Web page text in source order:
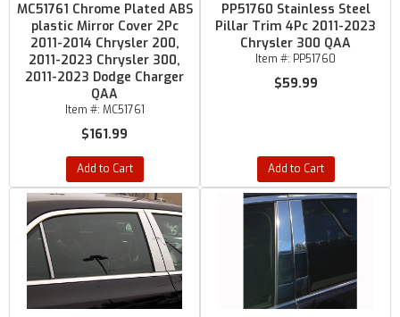
MC51761 Chrome Plated ABS
plastic Mirror Cover 2Pc
2011-2014 Chrysler 200,
2011-2023 Chrysler 300,
2011-2023 Dodge Charger
QAA
Item #: MC51761
$161.99
Add to Cart
PP51760 Stainless Steel
Pillar Trim 4Pc 2011-2023
Chrysler 300 QAA
Item #: PP51760
$59.99
Add to Cart